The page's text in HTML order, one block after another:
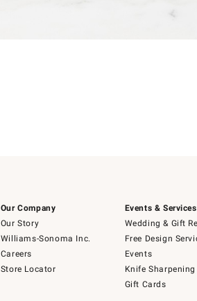
Our Company
Our Story
Williams-Sonoma Inc.
Careers
Store Locator
Events & Services
Wedding & Gift
Free Design
Events
Knife Sharpening
Gift Cards